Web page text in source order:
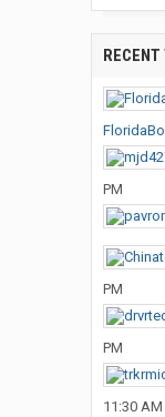
PM
PM
PM
11:30 AM